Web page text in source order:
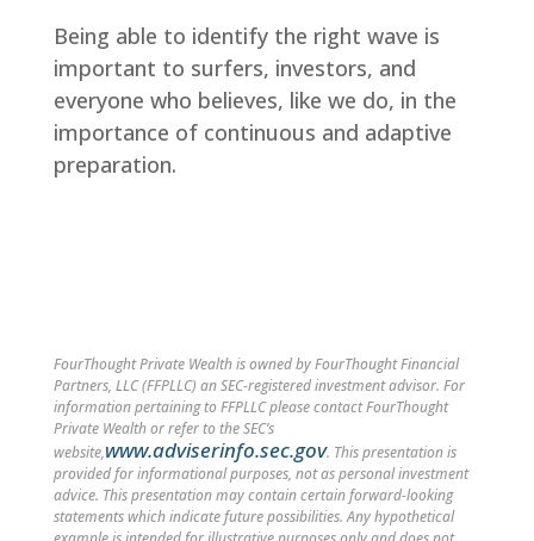
Being able to identify the right wave is
important to surfers, investors, and
everyone who believes, like we do, in the
importance of continuous and adaptive
preparation.
FourThought Private Wealth is owned by FourThought Financial
Partners, LLC (FFPLLC) an SEC-registered investment advisor. For
information pertaining to FFPLLC please contact FourThought
Private Wealth or refer to the SEC’s
website,www.adviserinfo.sec.gov. This presentation is
provided for informational purposes, not as personal investment
advice. This presentation may contain certain forward-looking
statements which indicate future possibilities. Any hypothetical